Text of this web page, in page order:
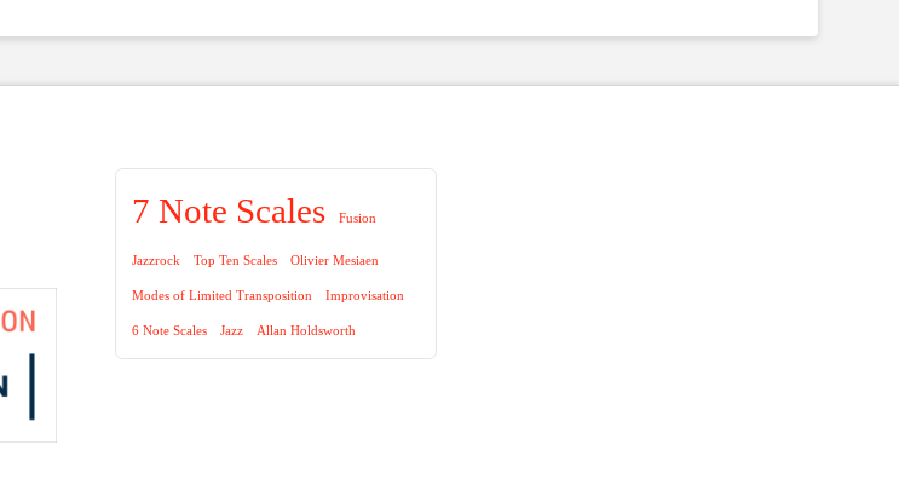
7 Note Scales Fusion
Jazzrock Top Ten Scales Olivier Mesiaen
Modes of Limited Transposition Improvisation
6 Note Scales Jazz Allan Holdsworth